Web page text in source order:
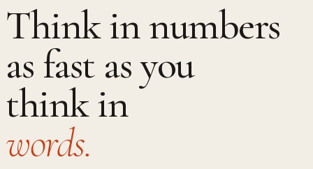
Think in numbers
as fast as you
think in
words.